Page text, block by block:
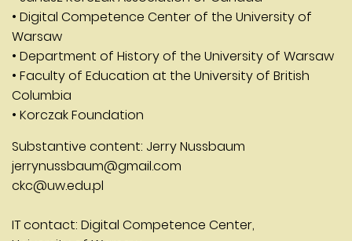
• Digital Competence Center of the University of
Warsaw
• Department of History of the University of Warsaw
• Faculty of Education at the University of British
Columbia
• Korczak Foundation
Substantive content: Jerry Nussbaum
jerrynussbaum@gmail.com
ckc@uw.edu.pl
IT contact: Digital Competence Center,